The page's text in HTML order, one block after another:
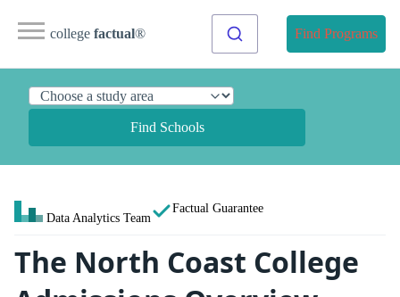
college factual® Find Programs
Find Schools
Data Analytics Team
Factual Guarantee
The North Coast College